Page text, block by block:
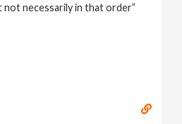
necessarily in that order”